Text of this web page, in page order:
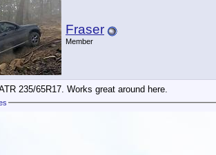
Fraser
Member
235/65R17. Works great around here.